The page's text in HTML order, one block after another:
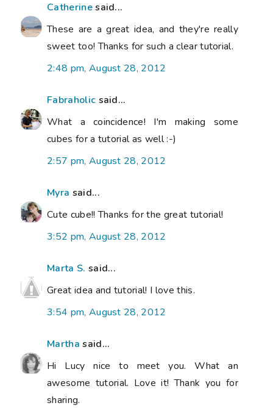
Catherinesaid...
These are a great idea, and they're really
sweet too! Thanks for such a clear tutorial.
2:48 pm, August 28, 2012
Fabraholic said...
What a coincidence! I'm making some
cubes for a tutorial as well :-)
2:57 pm, August 28, 2012
Myra said...
Cute cube!! Thanks for the great tutorial!
3:52 pm, August 28, 2012
Marta S. said...
Great idea and tutorial! I love this.
3:54 pm, August 28, 2012
Marthasaid...
Hi Lucy nice to meet you. What an
awesome tutorial. Love it! Thank you for
sharing.